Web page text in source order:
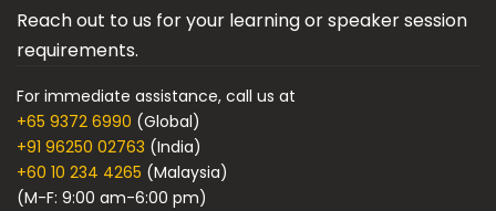
Reach out to us for your learning or speaker session
requirements.
For immediate assistance, call us at
+65 9372 6990 (Global)
+91 96250 02763 (India)
+60 10 234 4265 (Malaysia)
(M-F: 9:00 am-6:00 pm)